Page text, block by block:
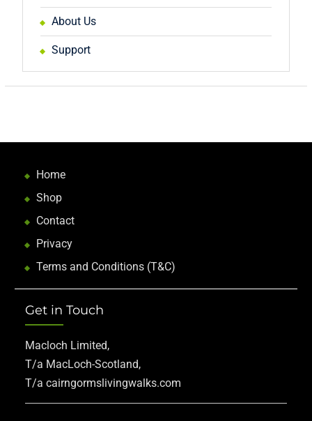
About Us
Support
Home
Shop
Contact
Privacy
Terms and Conditions (T&C)
Get in Touch
Macloch Limited,
T/a MacLoch-Scotland,
T/a cairngormslivingwalks.com